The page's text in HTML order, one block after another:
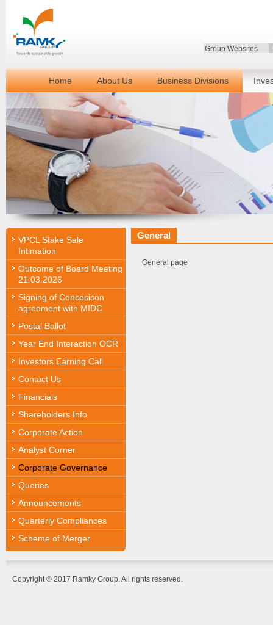
Group Websites
Home About Us Business Divisions
VPCL Stake Sale
Intimation
Outcome of Board Meeting
21.03.2026
Signing of Concesison
agreement with MIDC
Postal Ballot
Year End Interaction OCR
Investors Earning Call
Contact Us
Financials
Shareholders Info
Corporate Action
Analyst Corner
Corporate Governance
Queries
Announcements
Quarterly Compliances
Scheme of Merger
General
General page
Copyright © 2017 Ramky Group. All rights reserved.